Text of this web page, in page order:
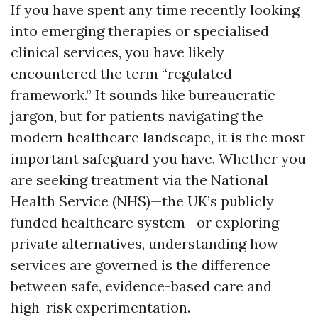
If you have spent any time recently looking
into emerging therapies or specialised
clinical services, you have likely
encountered the term “regulated
framework.” It sounds like bureaucratic
jargon, but for patients navigating the
modern healthcare landscape, it is the most
important safeguard you have. Whether you
are seeking treatment via the National
Health Service (NHS)—the UK’s publicly
funded healthcare system—or exploring
private alternatives, understanding how
services are governed is the difference
between safe, evidence-based care and
high-risk experimentation.